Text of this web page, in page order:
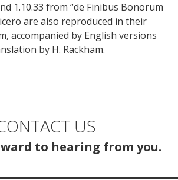
1.10.33 from “de Finibus Bonorum
are also reproduced in their
accompanied by English versions
by H. Rackham.
US
to hearing from you.